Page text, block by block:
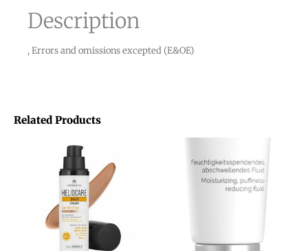
Description
, Errors and omissions excepted (E&OE)
Related Products